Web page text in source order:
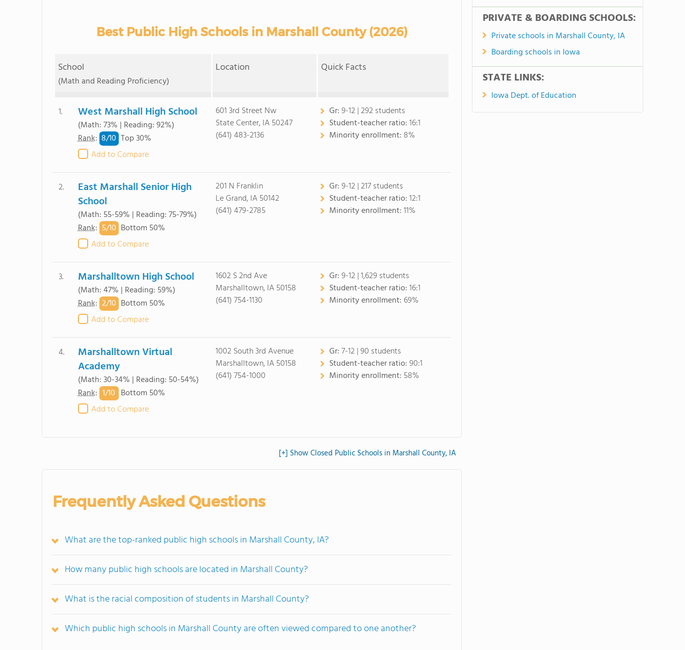
Best Public High Schools in Marshall County (2026)
School
(Math and Reading Proficiency)
Location Quick Facts
1. West Marshall High School
(Math: 73% | Reading: 92%)
Rank: 8/10 Top 30%
Add to Compare
601 3rd Street Nw
State Center, IA 50247
(641) 483-2136
Gr:9-12 | 292 students
Student-teacher ratio:16:1
Minority enrollment: 8%
2.
East Marshall Senior High
School
(Math: 55-59% | Reading: 75-79%)
Rank: 5/10 Bottom 50%
Add to Compare
201 N Franklin
Le Grand, IA 50142
(641) 479-2785
Gr:9-12 | 217 students
Student-teacher ratio:12:1
Minority enrollment:11%
3. Marshalltown High School
(Math: 47% | Reading: 59%)
Rank: 2/10 Bottom 50%
Add to Compare
1602 S 2nd Ave
Marshalltown, IA 50158
(641) 754-1130
Gr:9-12 | 1,629 students
Student-teacher ratio:16:1
Minority enrollment: 69%
4.
Marshalltown Virtual
Academy
(Math: 30-34% | Reading: 50-54%)
Rank: 1/10 Bottom 50%
Add to Compare
1002 South 3rd Avenue
Marshalltown, IA 50158
(641) 754-1000
Gr:7-12 | 90 students
Student-teacher ratio:90:1
Minority enrollment: 58%
[+] Show Closed Public Schools in Marshall County, IA
Frequently Asked Questions
What are the top-ranked public high schools in Marshall County, IA?
How many public high schools are located in Marshall County?
What is the racial composition of students in Marshall County?
Which public high schools in Marshall County are often viewed compared to one another?
PRIVATE & BOARDING SCHOOLS:
Private schools in Marshall County, IA
Boarding schools in Iowa
STATE LINKS:
Iowa Dept. of Education